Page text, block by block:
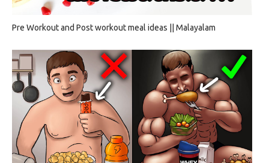
Pre Workout and Post workout meal ideas || Malayalam